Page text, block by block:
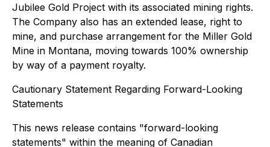
Jubilee Gold Project with its associated mining rights.
The Company also has an extended lease, right to
mine, and purchase arrangement for the Miller Gold
Mine in Montana, moving towards 100% ownership
by way of a payment royalty.
Cautionary Statement Regarding Forward-Looking
Statements
This news release contains "forward-looking
statements" within the meaning of Canadian